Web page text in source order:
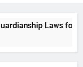
Laws for